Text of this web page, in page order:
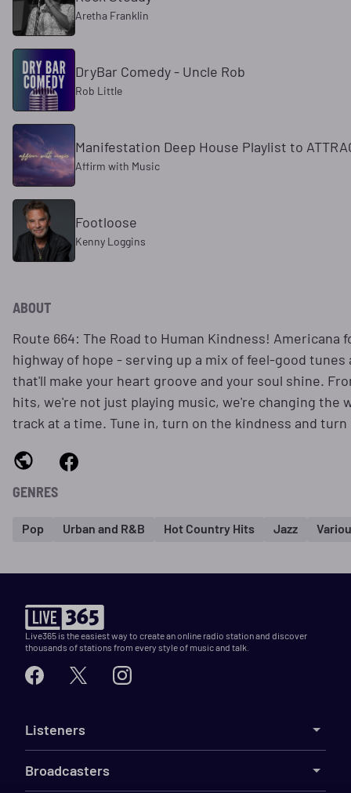
Aretha Franklin
DryBar Comedy - Uncle Rob
Rob Little
Manifestation Deep House Playlist to
Affirm with Music
Footloose
Kenny Loggins
ABOUT
Route 664: The Road to Human Kindness! Americana
highway of hope - serving up a mix of feel-good
that'll make your heart groove and your soul shine.
hits, we're not just playing music, we're changing the
track at a time. Tune in, turn on the kindness and turn
GENRES
Pop Urban and R&B Hot Country Hits Jazz
Live365 is the easiest way to create an online radio station and discover
thousands of stations from every style of music and talk.
Listeners
Broadcasters